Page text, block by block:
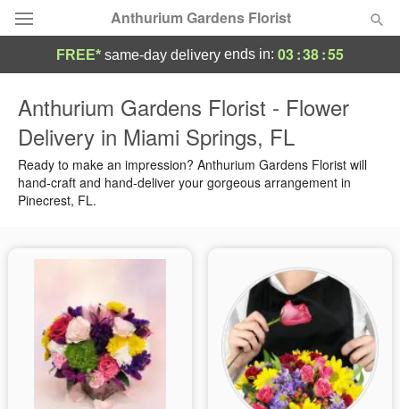
Anthurium Gardens Florist
Summer Featured
Occasions
Flowers, Plants & Gifts
Our Shop
FREE* same-day delivery ends in: 03:38:55
Anthurium Gardens Florist - Flower
Delivery in Miami Springs, FL
Ready to make an impression? Anthurium Gardens Florist will
hand-craft and hand-deliver your gorgeous arrangement in
Pinecrest, FL.